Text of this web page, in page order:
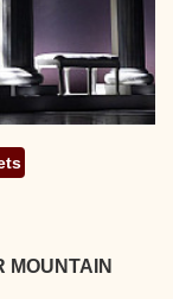
MOUNTAIN